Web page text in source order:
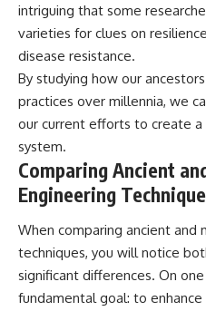
intriguing that some
varieties for clues on
disease resistance.
By studying how our
practices over millennia, we
our current efforts to create
system.
Comparing Ancient
Engineering
When comparing ancient and
techniques, you will notice
significant differences. On
fundamental goal: to